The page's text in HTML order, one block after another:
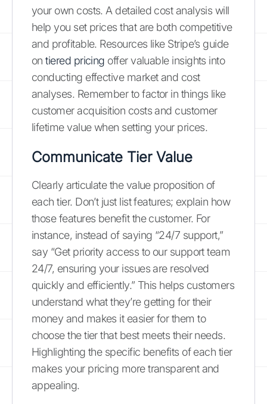
your own costs. A detailed cost analysis will
help you set prices that are both competitive
and profitable. Resources like Stripe’s guide
ontiered pricing offer valuable insights into
conducting effective market and cost
analyses. Remember to factor in things like
customer acquisition costs and customer
lifetime value when setting your prices.
Communicate Tier Value
Clearly articulate the value proposition of
each tier. Don’t just list features; explain how
those features benefit the customer. For
instance, instead of saying “24/7 support,”
say “Get priority access to our support team
24/7, ensuring your issues are resolved
quickly and efficiently.” This helps customers
understand what they’re getting for their
money and makes it easier for them to
choose the tier that best meets their needs.
Highlighting the specific benefits of each tier
makes your pricing more transparent and
appealing.